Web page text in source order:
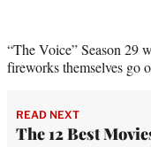
“The Voice” Season 29
fireworks themselves go
READ NEXT
The 12 Best